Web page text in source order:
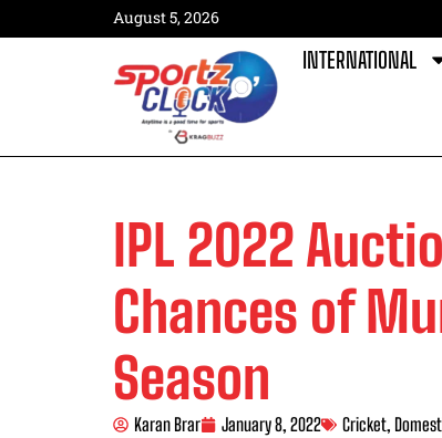
August 5, 2026
INTERNATIONAL
IPL 2022
Chances of
Season
Karan Brar January 8, 2022 Cricket